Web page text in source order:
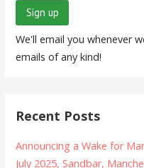
We'll email you whenever
emails of any kind!
Recent Posts
Announcing a Wake for
July 2025, Sandbar,